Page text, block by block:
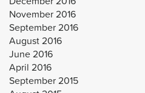
November 2016
September 2016
August 2016
June 2016
April 2016
September 2015